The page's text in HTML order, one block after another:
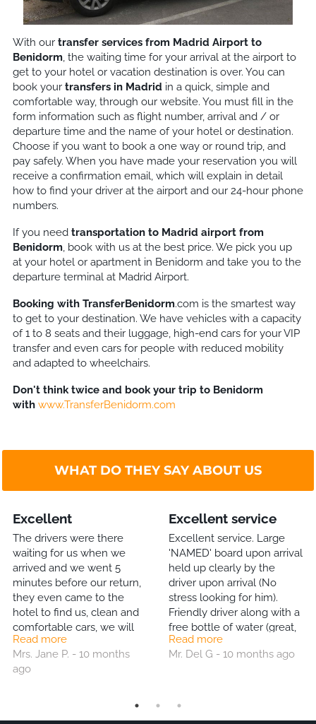
With our transfer services from Madrid Airport to
Benidorm, the waiting time for your arrival at the airport to
get to your hotel or vacation destination is over. You can
book your transfers in Madrid in a quick, simple and
comfortable way, through our website. You must fill in the
form information such as flight number, arrival and / or
departure time and the name of your hotel or destination.
Choose if you want to book a one way or round trip, and
pay safely. When you have made your reservation you will
receive a confirmation email, which will explain in detail
how to find your driver at the airport and our 24-hour phone
numbers.
If you need transportation to Madrid airport from
Benidorm, book with us at the best price. We pick you up
at your hotel or apartment in Benidorm and take you to the
departure terminal at Madrid Airport.
Booking with TransferBenidorm.com is the smartest way
to get to your destination. We have vehicles with a capacity
of 1 to 8 seats and their luggage, high-end cars for your VIP
transfer and even cars for people with reduced mobility
and adapted to wheelchairs.
Don't think twice and book your trip to Benidorm
with www.TransferBenidorm.com
WHAT DO THEY SAY ABOUT US
Excellent
The drivers were there
waiting for us when we
arrived and we went 5
minutes before our return,
they even came to the
hotel to find us, clean and
comfortable cars, we will
definitely use them again.
Read more
Mrs. Jane P. - 10 months
ago
Excellent service
Excellent service. Large
'NAMED' board upon arrival
held up clearly by the
driver upon arrival (No
stress looking for him).
Friendly driver along with a
free bottle of water (great,
much appreciated gesture).
& return journey back to
again. Highly recommend!
Read more
Mr. Del G - 10 months ago